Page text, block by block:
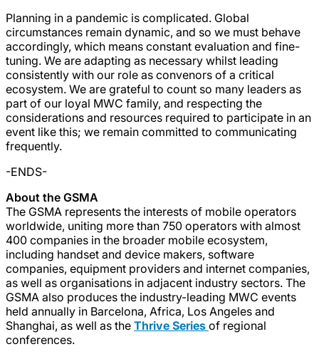
Planning in a pandemic is complicated. Global
circumstances remain dynamic, and so we must behave
accordingly, which means constant evaluation and fine-
tuning. We are adapting as necessary whilst leading
consistently with our role as convenors of a critical
ecosystem. We are grateful to count so many leaders as
part of our loyal MWC family, and respecting the
considerations and resources required to participate in an
event like this; we remain committed to communicating
frequently.
-ENDS-
About the GSMA
The GSMA represents the interests of mobile operators
worldwide, uniting more than 750 operators with almost
400 companies in the broader mobile ecosystem,
including handset and device makers, software
companies, equipment providers and internet companies,
as well as organisations in adjacent industry sectors. The
GSMA also produces the industry-leading MWC events
held annually in Barcelona, Africa, Los Angeles and
Shanghai, as well as the Thrive Series of regional
conferences.